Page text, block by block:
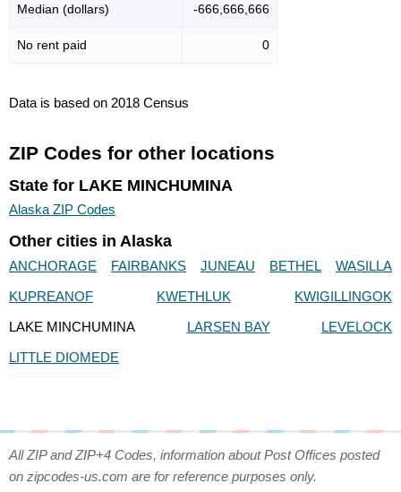
Median (dollars) -666,666,666
No rent paid 0
Data is based on 2018 Census
ZIP Codes for other locations
State for LAKE MINCHUMINA
Alaska ZIP Codes
Other cities in Alaska
ANCHORAGE FAIRBANKS JUNEAU BETHEL
WASILLA
KUPREANOF
KWETHLUK
KWIGILLINGOK
LAKE MINCHUMINA
LARSEN BAY
LEVELOCK
LITTLE DIOMEDE
All ZIP and ZIP+4 Codes, information about Post Offices posted
on zipcodes-us.com are for reference purposes only.